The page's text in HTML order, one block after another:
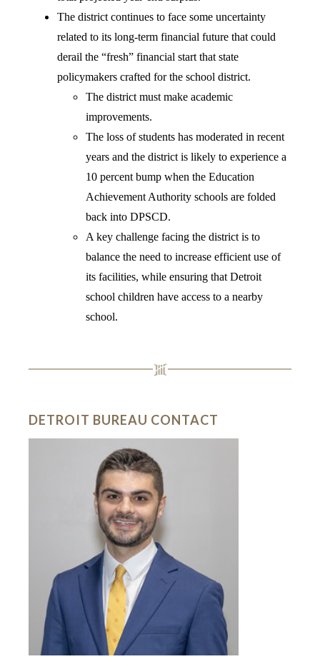
The district continues to face some uncertainty
related to its long-term financial future that could
derail the “fresh” financial start that state
policymakers crafted for the school district.
The district must make academic
improvements.
The loss of students has moderated in recent
years and the district is likely to experience a
10 percent bump when the Education
Achievement Authority schools are folded
back into DPSCD.
A key challenge facing the district is to
balance the need to increase efficient use of
its facilities, while ensuring that Detroit
school children have access to a nearby
school.
DETROIT BUREAU CONTACT